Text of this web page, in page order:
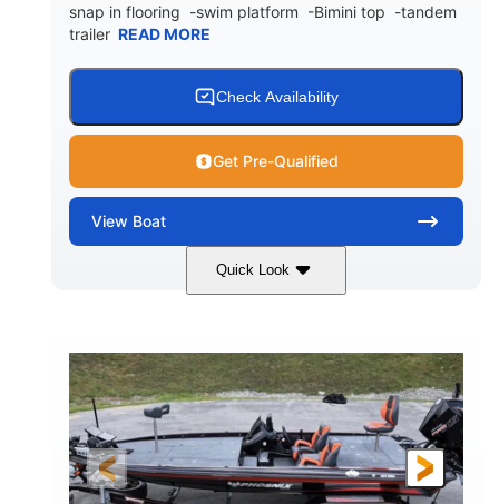
snap in flooring -swim platform -Bimini top -tandem
trailer READ MORE
Check Availability
Get Pre-Qualified
View Boat
Quick Look
Blue/White 150 Yamaha
HORSEPOWER
150HP
PROPULSION
Inboard
FUEL TYPE
Gas
LENGTH
21'
HULL MATERIAL
Fiberglass